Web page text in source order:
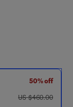
50% off
was US $460.00
US $460.00